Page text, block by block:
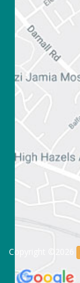
Copyright ©2026